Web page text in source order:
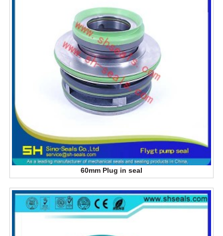
60mm Plug in seal